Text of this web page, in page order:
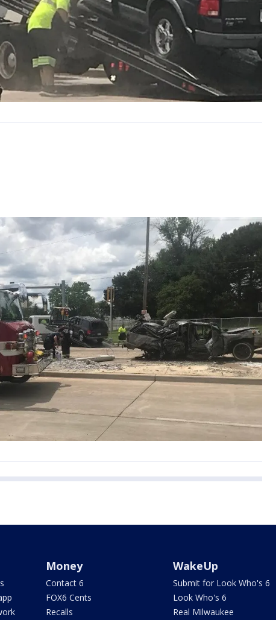
Money
Contact 6
FOX6 Cents
Recalls
WakeUp
Submit for Look Who's 6
Look Who's 6
Real Milwaukee